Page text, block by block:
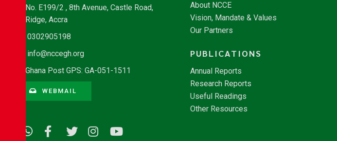
No. E199/2 , 8th Avenue, Castle Road,
Ridge, Accra
0302905198
info@nccegh.org
Ghana Post GPS: GA-051-1511
WEBMAIL
About NCCE
Vision, Mandate & Values
Our Partners
PUBLICATIONS
Annual Reports
Research Reports
Useful Readings
Other Resources